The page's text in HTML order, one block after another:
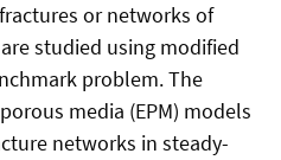
or networks of
studied using modified
problem. The
media (EPM) models
networks in steady-